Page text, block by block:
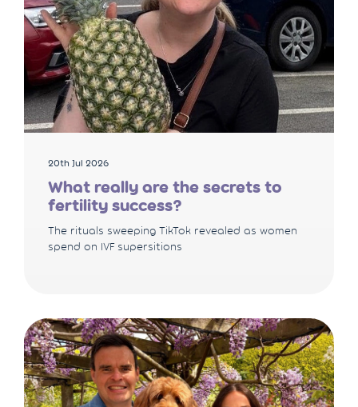
20th Jul 2026
What really are the secrets to
fertility success?
The rituals sweeping TikTok revealed as women
spend on IVF supersitions